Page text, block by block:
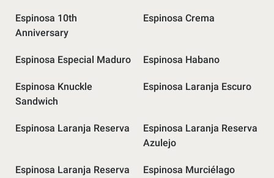
Espinosa 10th
Anniversary
Espinosa Crema
Espinosa Especial Maduro Espinosa Habano
Espinosa Knuckle
Sandwich
Espinosa Laranja Escuro
Espinosa Laranja Reserva
Espinosa Laranja Reserva
Azulejo
Espinosa Laranja Reserva
Espinosa Murciélago